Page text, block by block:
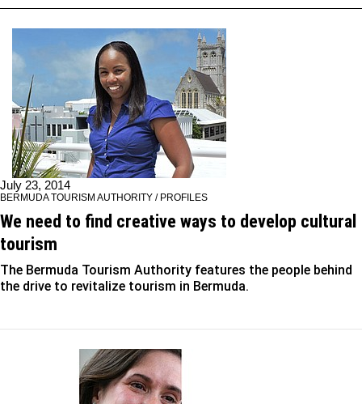
July 23, 2014
BERMUDA TOURISM AUTHORITY / PROFILES
We need to find creative ways to develop cultural
tourism
The Bermuda Tourism Authority features the people behind
the drive to revitalize tourism in Bermuda.